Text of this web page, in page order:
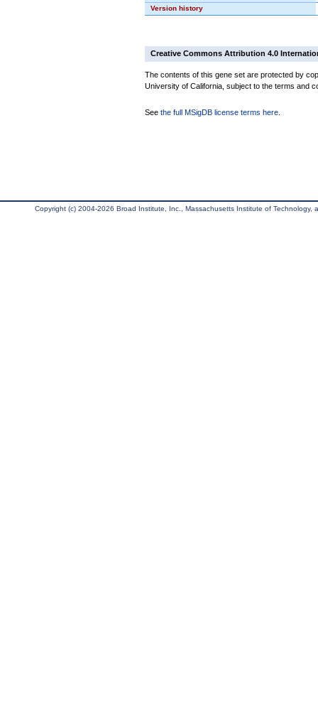
Version history
Creative Commons Attribution 4.0
The contents of this gene set are protected by
University of California, subject to the terms and
See the full MSigDB license terms here
Copyright (c) 2004-2026 Broad Institute, Inc., Massachusetts Institute of Technology,